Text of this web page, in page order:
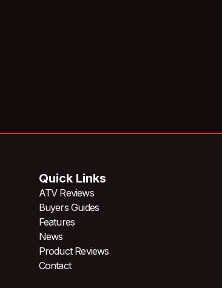
Quick Links
ATV Reviews
Buyers Guides
Features
News
Product Reviews
Contact